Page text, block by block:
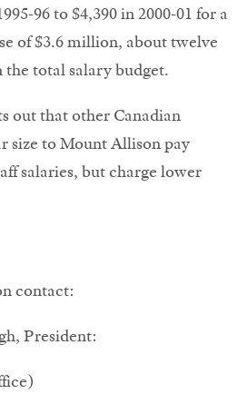
96 to $4,390 in 2000-01 for a
of $3.6 million, about twelve
the total salary budget.
out that other Canadian
size to Mount Allison pay
salaries, but charge lower
contact:
President: